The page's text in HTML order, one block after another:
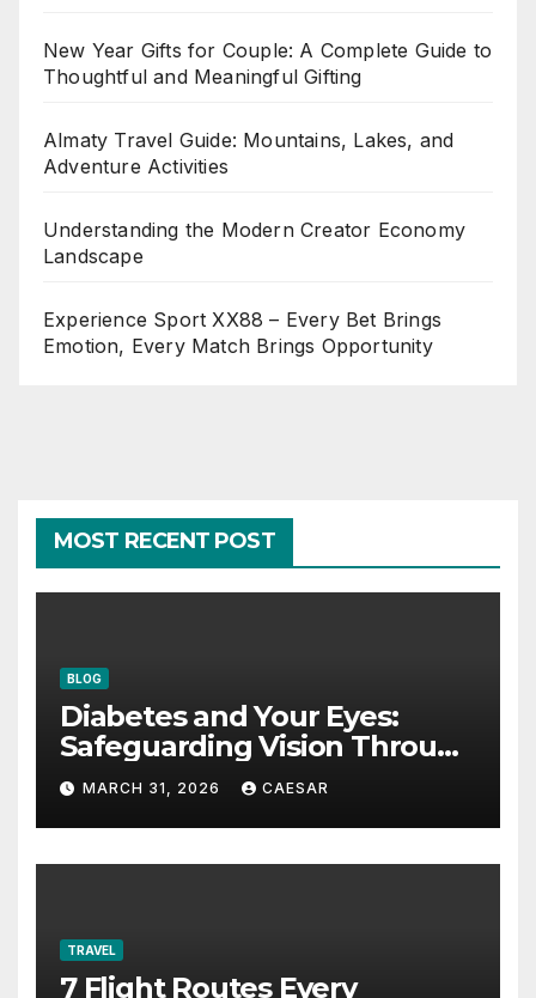
New Year Gifts for Couple: A Complete Guide to
Thoughtful and Meaningful Gifting
Almaty Travel Guide: Mountains, Lakes, and
Adventure Activities
Understanding the Modern Creator Economy
Landscape
Experience Sport XX88 – Every Bet Brings
Emotion, Every Match Brings Opportunity
MOST RECENT POST
BLOG
Diabetes and Your Eyes:
Safeguarding Vision Through
Smart Management
MARCH 31, 2026 CAESAR
TRAVEL
7 Flight Routes Every